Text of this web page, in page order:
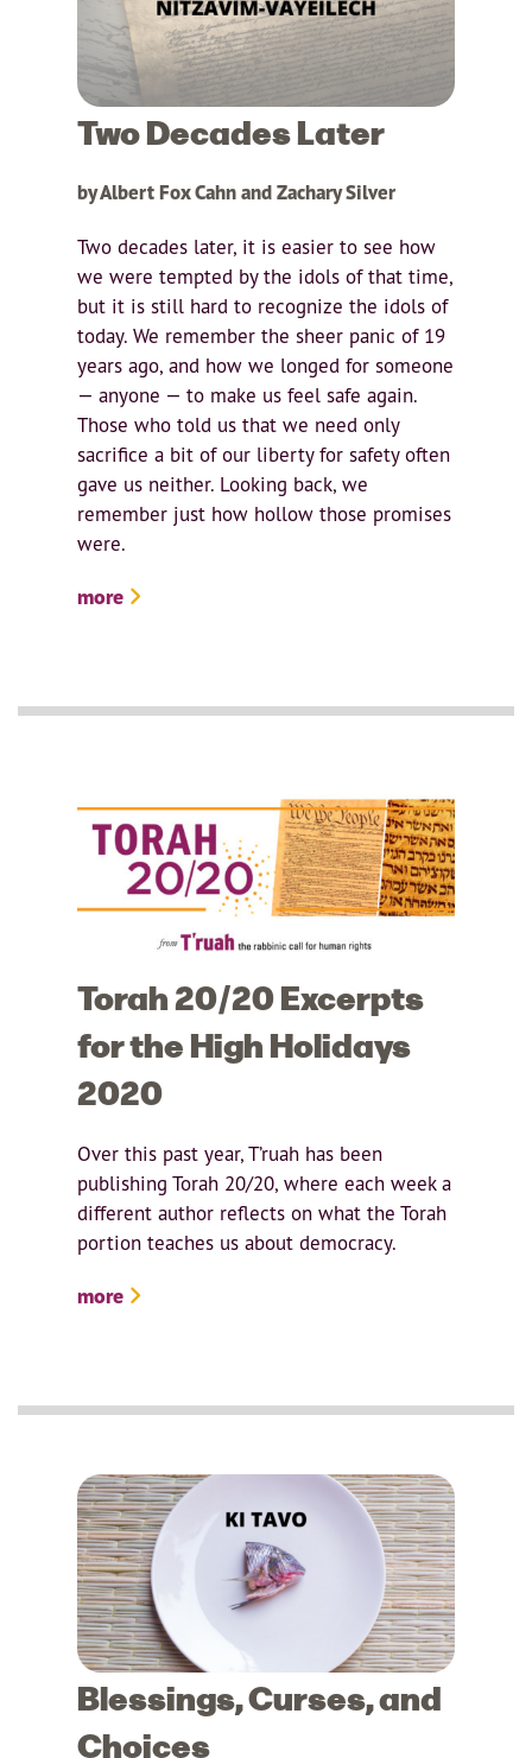
Two Decades Later
by Albert Fox Cahn and Zachary Silver
Two decades later, it is easier to see how
we were tempted by the idols of that time,
but it is still hard to recognize the idols of
today. We remember the sheer panic of 19
years ago, and how we longed for someone
— anyone — to make us feel safe again.
Those who told us that we need only
sacrifice a bit of our liberty for safety often
gave us neither. Looking back, we
remember just how hollow those promises
were.
more
Torah 20/20 Excerpts
for the High Holidays
2020
Over this past year, T’ruah has been
publishing Torah 20/20, where each week a
different author reflects on what the Torah
portion teaches us about democracy.
more
Blessings, Curses, and
Choices